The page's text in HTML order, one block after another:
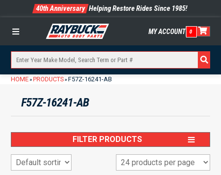
40th Anniversary Helping Restore Rides Since 1985!
Menu MY ACCOUNT 0
HOME» PRODUCTS» F57Z-16241-AB
F57Z-16241-AB
FILTER PRODUCTS